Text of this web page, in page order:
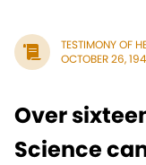
TESTIMONY OF
OCTOBER 26,
Over
Science